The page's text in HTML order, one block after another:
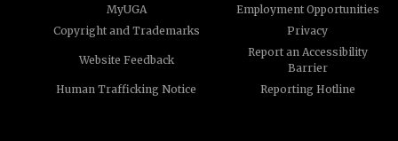
MyUGA
Employment Opportunities
Copyright and Trademarks
Privacy
Website Feedback
Report an Accessibility
Barrier
Human Trafficking Notice
Reporting Hotline